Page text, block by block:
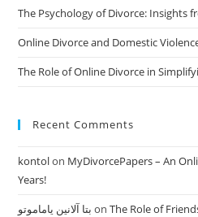
The Psychology of Divorce: Insights
Online Divorce and Domestic
The Role of Online Divorce in
Recent Comments
kontolon MyDivorcePapers – An
Years!
بتا آلانین یاماموتو onThe Role of